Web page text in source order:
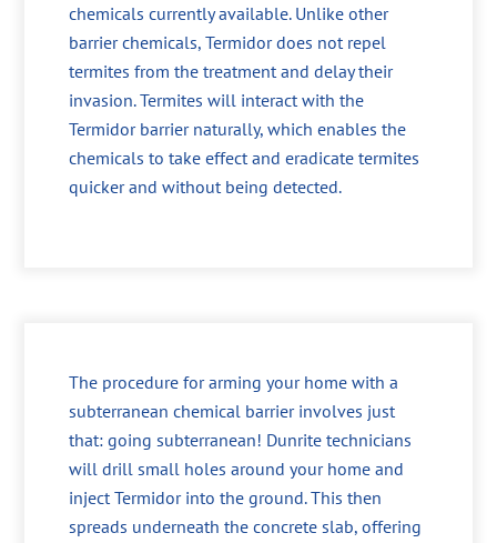
chemicals currently available. Unlike other
barrier chemicals, Termidor does not repel
termites from the treatment and delay their
invasion. Termites will interact with the
Termidor barrier naturally, which enables the
chemicals to take effect and eradicate termites
quicker and without being detected.
The procedure for arming your home with a
subterranean chemical barrier involves just
that: going subterranean! Dunrite technicians
will drill small holes around your home and
inject Termidor into the ground. This then
spreads underneath the concrete slab, offering